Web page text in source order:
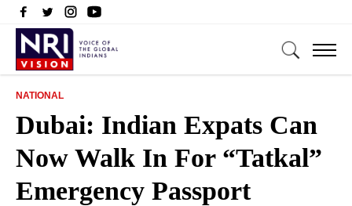
NATIONAL
Dubai: Indian Expats Can
Now Walk In For “Tatkal”
Emergency Passport